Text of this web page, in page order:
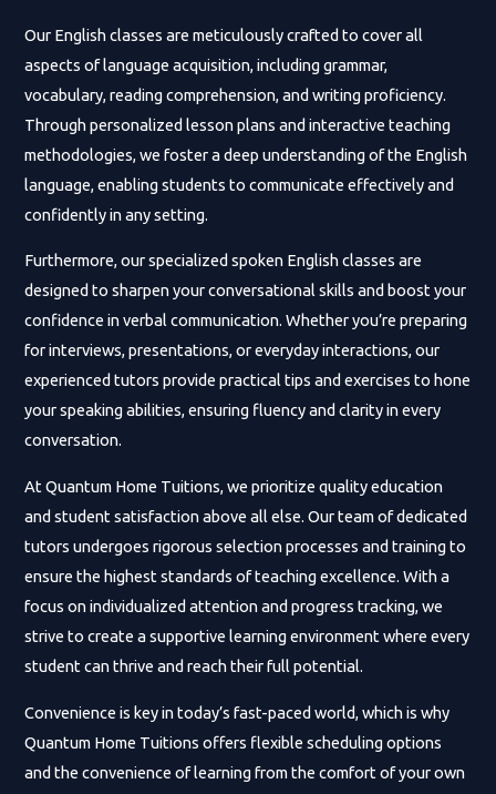
Our English classes are meticulously crafted to cover all
aspects of language acquisition, including grammar,
vocabulary, reading comprehension, and writing proficiency.
Through personalized lesson plans and interactive teaching
methodologies, we foster a deep understanding of the English
language, enabling students to communicate effectively and
confidently in any setting.
Furthermore, our specialized spoken English classes are
designed to sharpen your conversational skills and boost your
confidence in verbal communication. Whether you’re preparing
for interviews, presentations, or everyday interactions, our
experienced tutors provide practical tips and exercises to hone
your speaking abilities, ensuring fluency and clarity in every
conversation.
At Quantum Home Tuitions, we prioritize quality education
and student satisfaction above all else. Our team of dedicated
tutors undergoes rigorous selection processes and training to
ensure the highest standards of teaching excellence. With a
focus on individualized attention and progress tracking, we
strive to create a supportive learning environment where every
student can thrive and reach their full potential.
Convenience is key in today’s fast-paced world, which is why
Quantum Home Tuitions offers flexible scheduling options
and the convenience of learning from the comfort of your own